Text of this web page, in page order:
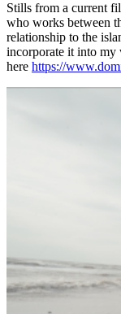
Stills from a current
who works between
relationship to the
incorporate it into
here https://